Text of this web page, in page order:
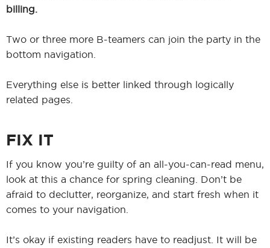
billing.
Two or three more B-teamers can join the party in the
bottom navigation.
Everything else is better linked through logically
related pages.
FIX IT
If you know you’re guilty of an all-you-can-read menu,
look at this a chance for spring cleaning. Don’t be
afraid to declutter, reorganize, and start fresh when it
comes to your navigation.
It’s okay if existing readers have to readjust. It will be